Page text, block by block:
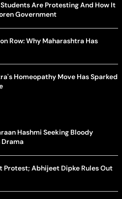
Are Protesting And How It
Government
Row: Why Maharashtra Has
Homeopathy Move Has Sparked
Hashmi Seeking Bloody
Drama
Protest; Abhijeet Dipke Rules Out